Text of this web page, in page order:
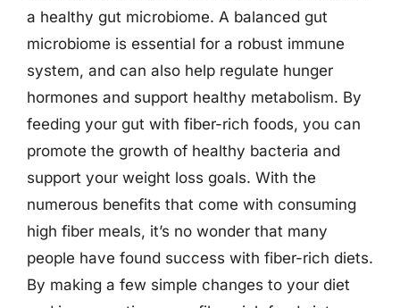
a healthy gut microbiome. A balanced gut
microbiome is essential for a robust immune
system, and can also help regulate hunger
hormones and support healthy metabolism. By
feeding your gut with fiber-rich foods, you can
promote the growth of healthy bacteria and
support your weight loss goals. With the
numerous benefits that come with consuming
high fiber meals, it’s no wonder that many
people have found success with fiber-rich diets.
By making a few simple changes to your diet